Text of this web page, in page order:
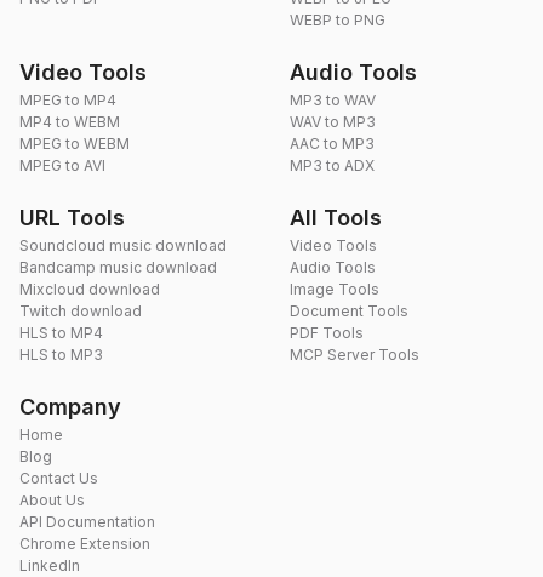
WEBP to PNG
Video Tools
MPEG to MP4
MP4 to WEBM
MPEG to WEBM
MPEG to AVI
Audio Tools
MP3 to WAV
WAV to MP3
AAC to MP3
MP3 to ADX
URL Tools
Soundcloud music download
Bandcamp music download
Mixcloud download
Twitch download
HLS to MP4
HLS to MP3
All Tools
Video Tools
Audio Tools
Image Tools
Document Tools
PDF Tools
MCP Server Tools
Company
Home
Blog
Contact Us
About Us
API Documentation
Chrome Extension
LinkedIn